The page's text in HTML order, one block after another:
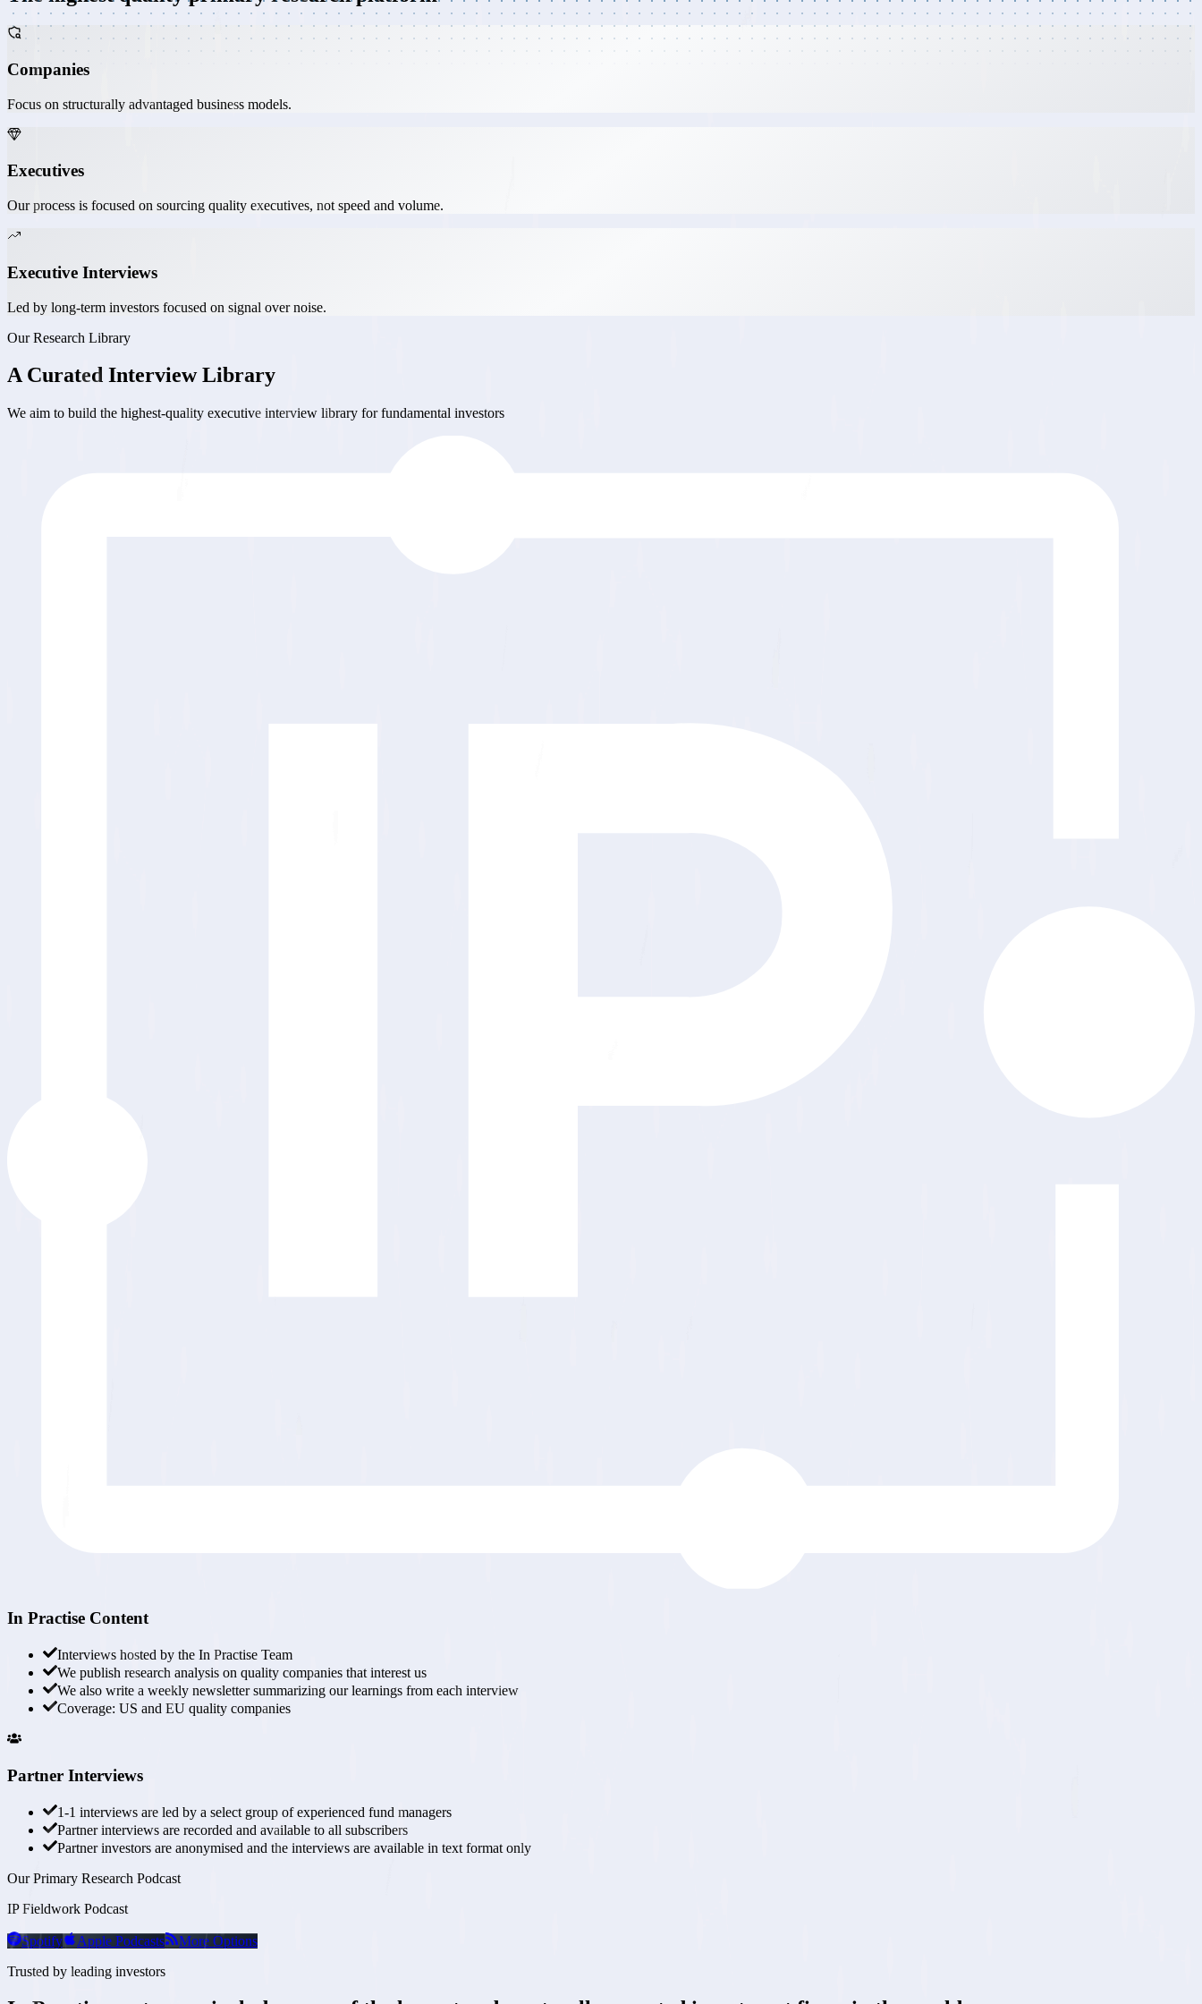
Companies
Focus on structurally advantaged business models.
Executives
Our process is focused on sourcing quality executives, not speed and volume.
Executive Interviews
Led by long-term investors focused on signal over noise.
Our Research Library
ACurated Interview Library
We aim to build the highest-quality executive interview library for fundamental investors
In Practise Content
Interviews hosted by the In Practise Team
We publish research analysis on quality companies that interest us
We also write a weekly newsletter summarizing our learnings from each interview
Coverage: US and EU quality companies
Partner Interviews
1-1 interviews are led by a select group of experienced fund managers
Partner interviews are recorded and available to all subscribers
Partner investors are anonymised and the interviews are available in text format only
Our Primary Research Podcast
IP Fieldwork Podcast
Spotify Apple Podcasts
More Options
Trusted by leading investors